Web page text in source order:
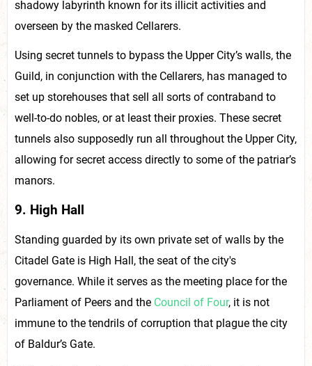
shadowy labyrinth known for its illicit activities and
overseen by the masked Cellarers.
Using secret tunnels to bypass the Upper City’s walls, the
Guild, in conjunction with the Cellarers, has managed to
set up storehouses that sell all sorts of contraband to
well-to-do nobles, or at least their proxies. These secret
tunnels also supposedly run all throughout the Upper City,
allowing for secret access directly to some of the patriar’s
manors.
9. High Hall
Standing guarded by its own private set of walls by the
Citadel Gate is High Hall, the seat of the city's
governance. While it serves as the meeting place for the
Parliament of Peers and the Council of Four, it is not
immune to the tendrils of corruption that plague the city
of Baldur’s Gate.